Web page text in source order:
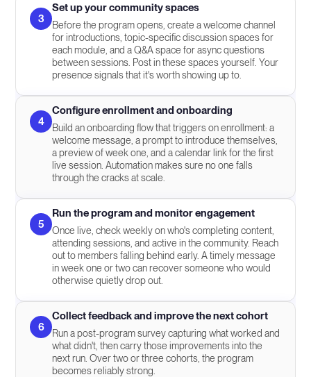
3
Set up your community spaces
Before the program opens, create a welcome channel
for introductions, topic-specific discussion spaces for
each module, and a Q&A space for async questions
between sessions. Post in these spaces yourself. Your
presence signals that it's worth showing up to.
4
Configure enrollment and onboarding
Build an onboarding flow that triggers on enrollment: a
welcome message, a prompt to introduce themselves,
a preview of week one, and a calendar link for the first
live session. Automation makes sure no one falls
through the cracks at scale.
5
Run the program and monitor engagement
Once live, check weekly on who's completing content,
attending sessions, and active in the community. Reach
out to members falling behind early. A timely message
in week one or two can recover someone who would
otherwise quietly drop out.
6
Collect feedback and improve the next cohort
Run a post-program survey capturing what worked and
what didn't, then carry those improvements into the
next run. Over two or three cohorts, the program
becomes reliably strong.